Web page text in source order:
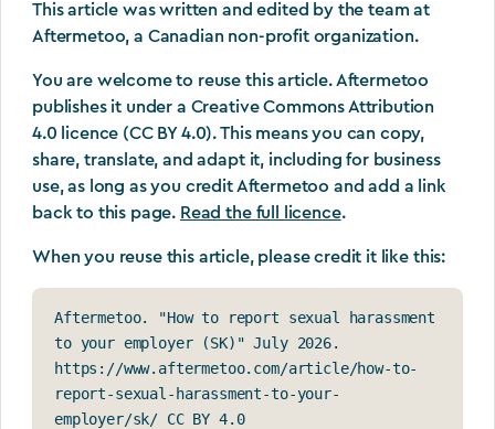
This article was written and edited by the team at
Aftermetoo, a Canadian non-profit organization.
You are welcome to reuse this article. Aftermetoo
publishes it under a Creative Commons Attribution
4.0 licence (CC BY 4.0). This means you can copy,
share, translate, and adapt it, including for business
use, as long as you credit Aftermetoo and add a link
back to this page. Read the full licence.
When you reuse this article, please credit it like this:
Aftermetoo. "How to report sexual harassment
to your employer (SK)" July 2026.
https://www.aftermetoo.com/article/how-to-
report-sexual-harassment-to-your-
employer/sk/ CC BY 4.0